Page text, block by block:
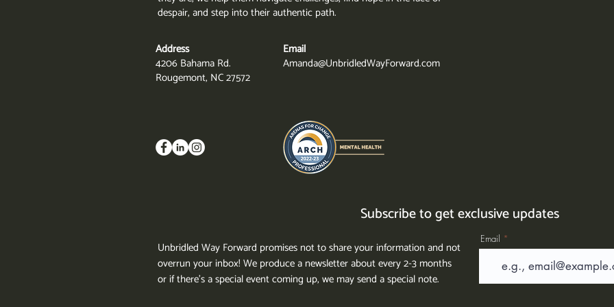
despair, and step into their authentic path.
Address
4206 Bahama Rd.
Rougemont, NC 27572
Email
Amanda@UnbridledWayForward.com
Subscribe to get exclusive updates
Unbridled Way Forward promises not to share your information and not
overrun your inbox! We produce a newsletter about every 2-3 months
or if there's a special event coming up, we may send a special note.
Email